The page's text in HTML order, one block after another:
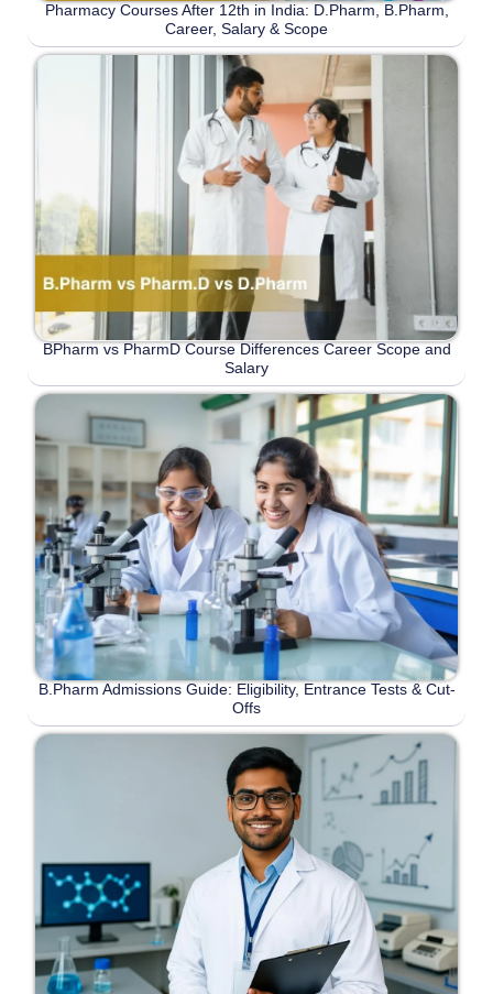
Pharmacy Courses After 12th in India: D.Pharm, B.Pharm,
Career, Salary & Scope
BPharm vs PharmD Course Differences Career Scope and
Salary
B.Pharm Admissions Guide: Eligibility, Entrance Tests & Cut-
Offs